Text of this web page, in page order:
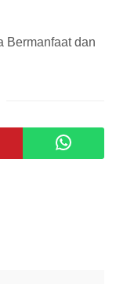
Bermanfaat dan